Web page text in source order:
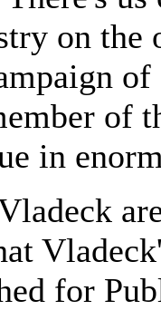
on
of
in
for